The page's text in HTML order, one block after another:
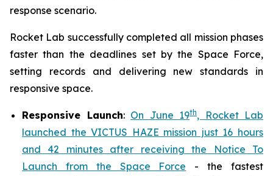
response scenario.
Rocket Lab successfully completed all mission phases
faster than the deadlines set by the Space Force,
setting records and delivering new standards in
responsive space.
Responsive Launch: On June 19th, Rocket Lab
launched the VICTUS HAZE mission just 16 hours
and 42 minutes after receiving the Notice To
Launch from the Space Force - the fastest